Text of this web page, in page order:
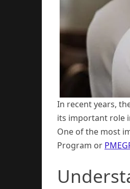
In recent years,
its important role
One of the most
Program or